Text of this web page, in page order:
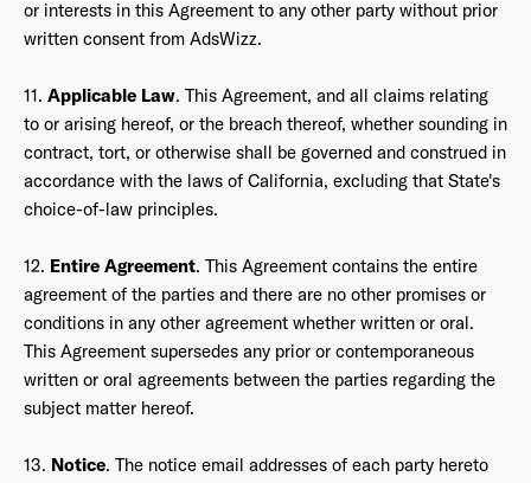
or interests in this Agreement to any other party without prior
written consent from AdsWizz.
11. Applicable Law. This Agreement, and all claims relating
to or arising hereof, or the breach thereof, whether sounding in
contract, tort, or otherwise shall be governed and construed in
accordance with the laws of California, excluding that State's
choice-of-law principles.
12. Entire Agreement. This Agreement contains the entire
agreement of the parties and there are no other promises or
conditions in any other agreement whether written or oral.
This Agreement supersedes any prior or contemporaneous
written or oral agreements between the parties regarding the
subject matter hereof.
13. Notice. The notice email addresses of each party hereto